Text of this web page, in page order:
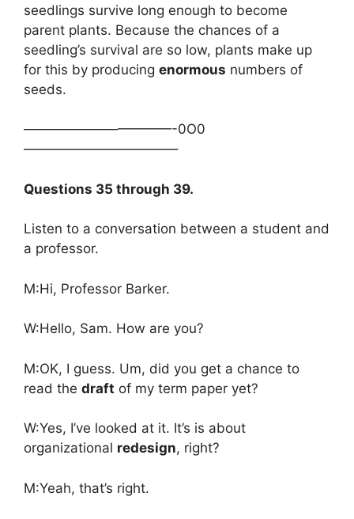
seedlings survive long enough to become
parent plants. Because the chances of a
seedling’s survival are so low, plants make up
for this by producing enormous numbers of
seeds.
———————————-0O0
———————————–
Questions 35 through 39.
Listen to a conversation between a student and
a professor.
M:Hi, Professor Barker.
W:Hello, Sam. How are you?
M:OK, I guess. Um, did you get a chance to
read the draft of my term paper yet?
W:Yes, I’ve looked at it. It’s is about
organizational redesign, right?
M:Yeah, that’s right.